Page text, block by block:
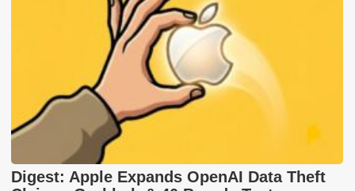
Digest: Apple Expands OpenAI Data Theft